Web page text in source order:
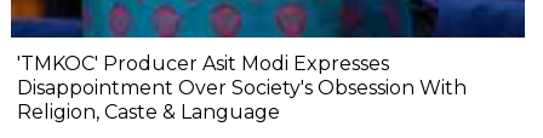
'TMKOC' Producer Asit Modi Expresses
Disappointment Over Society's Obsession With
Religion, Caste & Language